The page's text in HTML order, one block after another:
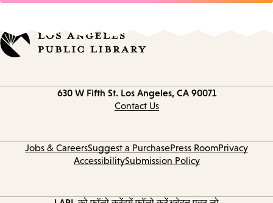
630 W Fifth St. Los Angeles, CA 90071
Contact Us
Jobs & CareersSuggest a PurchasePress RoomPrivacy
AccessibilitySubmission Policy